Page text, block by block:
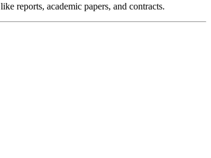
reports, academic papers, and contracts.